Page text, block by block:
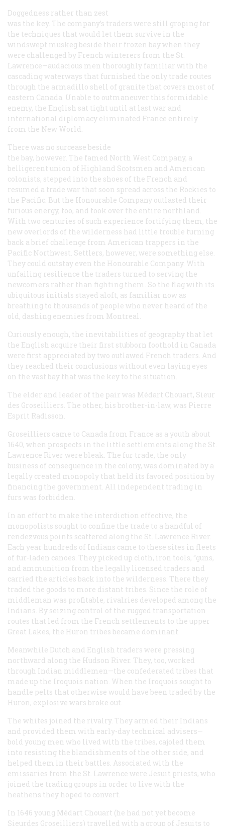
Doggedness rather than zest
was the key. The company’s traders were still groping for
the techniques that would let them survive in the
windswept muskeg beside their frozen bay when they
were challenged by French winterers from the St.
Lawrence—audacious men thoroughly familiar with the
cascading waterways that furnished the only trade routes
through the armadillo shell of granite that covers most of
eastern Canada. Unable to outmaneuver this formidable
enemy, the English sat tight until at last war and
international diplomacy eliminated France entirely
from the New World.
There was no surcease beside
the bay, however. The famed North West Company, a
belligerent union of Highland Scotsmen and American
colonists, stepped into the shoes of the French and
resumed a trade war that soon spread across the Rockies to
the Pacific. But the Honourable Company outlasted their
furious energy, too, and took over the entire northland.
With two centuries of such experience fortifying them, the
new overlords of the wilderness had little trouble turning
back a brief challenge from American trappers in the
Pacific Northwest. Settlers, however, were something else.
They could outstay even the Honourable Company. With
unfailing resilience the traders turned to serving the
newcomers rather than fighting them. So the flag with its
ubiquitous initials stayed aloft, as familiar now as
breathing to thousands of people who never heard of the
old, dashing enemies from Montreal.
Curiously enough, the inevitabilities of geography that let
the English acquire their first stubborn foothold in Canada
were first appreciated by two outlawed French traders. And
they reached their conclusions without even laying eyes
on the vast bay that was the key to the situation.
The elder and leader of the pair was Médart Chouart, Sieur
des Groseilliers. The other, his brother-in-law, was Pierre
Esprit Radisson.
Groseilliers came to Canada from France as a youth about
1640, when prospects in the little settlements along the St.
Lawrence River were bleak. The fur trade, the only
business of consequence in the colony, was dominated by a
legally created monopoly that held its favored position by
financing the government. All independent trading in
furs was forbidden.
In an effort to make the interdiction effective, the
monopolists sought to confine the trade to a handful of
rendezvous points scattered along the St. Lawrence River.
Each year hundreds of Indians came to these sites in fleets
of fur-laden canoes. They picked up cloth, iron tools, “guns,
and ammunition from the legally licensed traders and
carried the articles back into the wilderness. There they
traded the goods to more distant tribes. Since the role of
middleman was profitable, rivalries developed among the
Indians. By seizing control of the rugged transportation
routes that led from the French settlements to the upper
Great Lakes, the Huron tribes became dominant.
Meanwhile Dutch and English traders were pressing
northward along the Hudson River. They, too, worked
through Indian middlemen—the confederated tribes that
made up the Iroquois nation. When the Iroquois sought to
handle pelts that otherwise would have been traded by the
Huron, explosive wars broke out.
The whites joined the rivalry. They armed their Indians
and provided them with early-day technical advisers—
bold young men who lived with the tribes, cajoled them
into resisting the blandishments of the other side, and
helped them in their battles. Associated with the
emissaries from the St. Lawrence were Jesuit priests, who
joined the trading groups in order to live with the
heathens they hoped to convert.
In 1646 young Médart Chouart (he had not yet become
Sieurdes Groseilliers) travelled with a group of Jesuits to